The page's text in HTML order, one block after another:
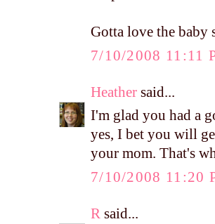
Gotta love the baby
7/10/2008 11:11
Heather said...
I'm glad you had a
yes, I bet you will
your mom. That's
7/10/2008 11:20
R said...